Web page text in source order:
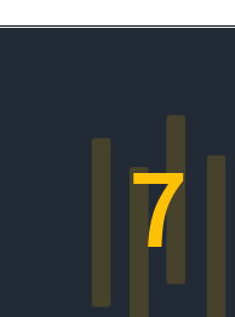
7